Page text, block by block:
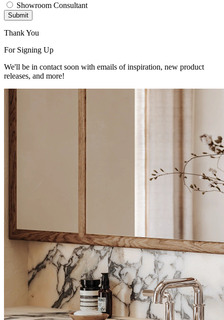
Showroom Consultant
Submit
Thank You
For Signing Up
We'll be in contact soon with emails of inspiration, new product
releases, and more!